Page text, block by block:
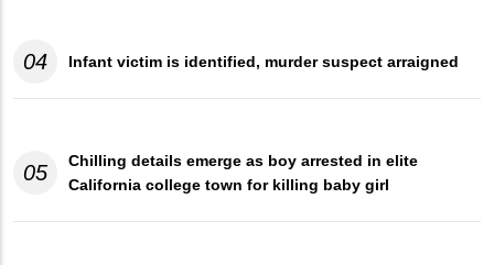
04 Infant victim is identified, murder suspect arraigned
05
Chilling details emerge as boy arrested in elite
California college town for killing baby girl